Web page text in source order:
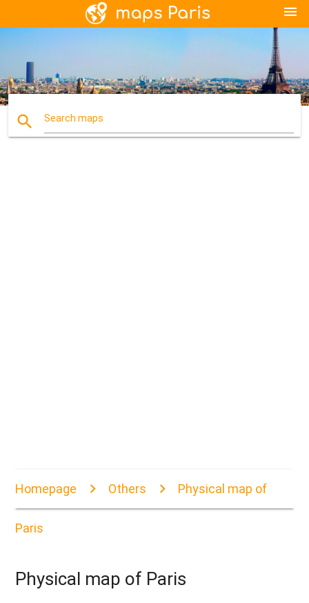
menu
search Search maps
Homepage Others Physical map of
Paris
Physical map of Paris